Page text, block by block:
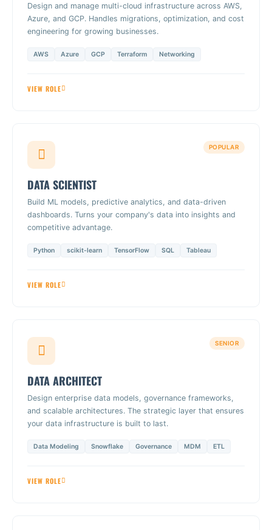
Design and manage multi-cloud infrastructure across AWS,
Azure, and GCP. Handles migrations, optimization, and cost
engineering for growing businesses.
AWS Azure GCP Terraform Networking
VIEW ROLE
POPULAR
DATA SCIENTIST
Build ML models, predictive analytics, and data-driven
dashboards. Turns your company's data into insights and
competitive advantage.
Python scikit-learn TensorFlow SQL Tableau
VIEW ROLE
SENIOR
DATA ARCHITECT
Design enterprise data models, governance frameworks,
and scalable architectures. The strategic layer that ensures
your data infrastructure is built to last.
Data Modeling Snowflake Governance MDM ETL
VIEW ROLE